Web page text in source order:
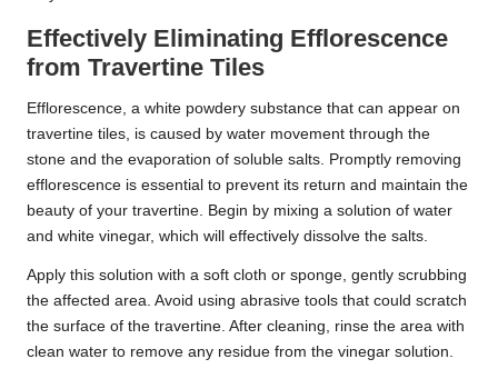
Effectively Eliminating Efflorescence
from Travertine Tiles
Efflorescence, a white powdery substance that can appear on
travertine tiles, is caused by water movement through the
stone and the evaporation of soluble salts. Promptly removing
efflorescence is essential to prevent its return and maintain the
beauty of your travertine. Begin by mixing a solution of water
and white vinegar, which will effectively dissolve the salts.
Apply this solution with a soft cloth or sponge, gently scrubbing
the affected area. Avoid using abrasive tools that could scratch
the surface of the travertine. After cleaning, rinse the area with
clean water to remove any residue from the vinegar solution.